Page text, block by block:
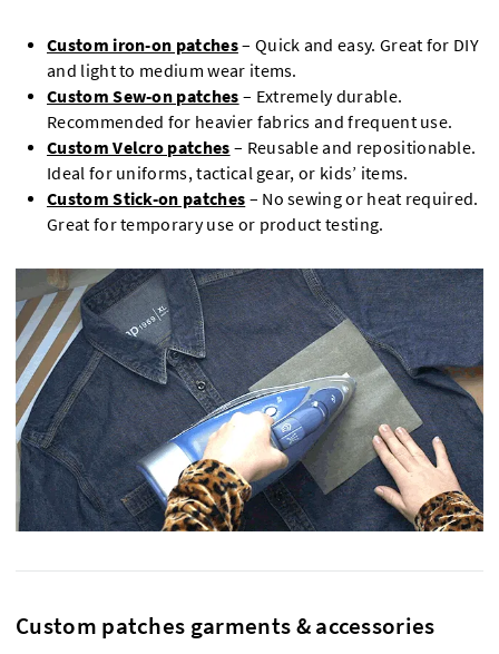
Custom iron-on patches– Quick and easy. Great for DIY
and light to medium wear items.
Custom Sew-on patches – Extremely durable.
Recommended for heavier fabrics and frequent use.
Custom Velcro patches – Reusable and repositionable.
Ideal for uniforms, tactical gear, or kids’ items.
Custom Stick-on patches – No sewing or heat required.
Great for temporary use or product testing.
Custom patches garments & accessories